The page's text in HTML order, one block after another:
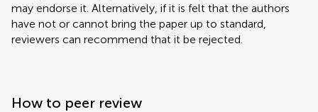
may endorse it. Alternatively, if it is felt that the authors
have not or cannot bring the paper up to standard,
reviewers can recommend that it be rejected.
How to peer review